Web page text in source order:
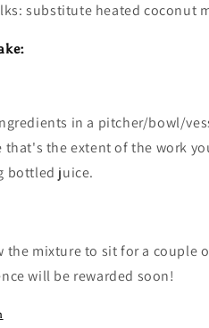
substitute heated coconut
in a pitcher/bowl/
that's the extent of the work
bottled juice.
the mixture to sit for a couple
will be rewarded soon!